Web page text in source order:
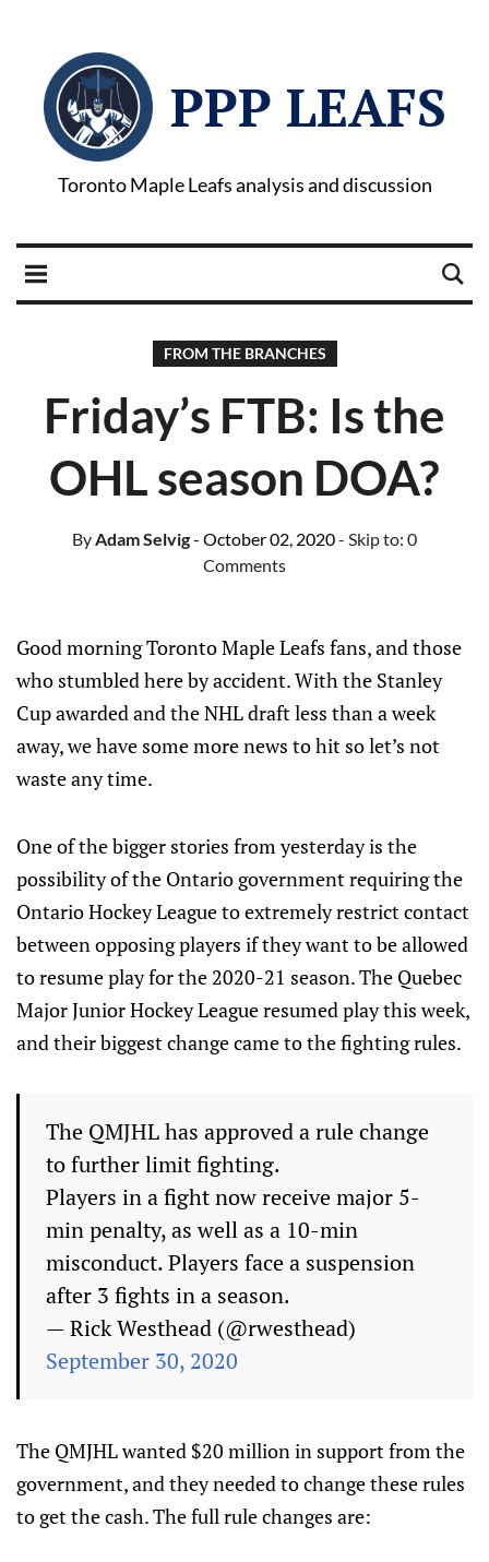
PPP LEAFS
Toronto Maple Leafs analysis and discussion
FROM THE BRANCHES
Friday’s FTB: Is the
OHL season DOA?
ByAdam Selvig- October 02, 2020- Skip to: 0
Comments
Good morning Toronto Maple Leafs fans, and those
who stumbled here by accident. With the Stanley
Cup awarded and the NHL draft less than a week
away, we have some more news to hit so let’s not
waste any time.
One of the bigger stories from yesterday is the
possibility of the Ontario government requiring the
Ontario Hockey League to extremely restrict contact
between opposing players if they want to be allowed
to resume play for the 2020-21 season. The Quebec
Major Junior Hockey League resumed play this week,
and their biggest change came to the fighting rules.
The QMJHL has approved a rule change
to further limit fighting.
Players in a fight now receive major 5-
min penalty, as well as a 10-min
misconduct. Players face a suspension
after 3 fights in a season.
— Rick Westhead (@rwesthead)
September 30, 2020
The QMJHL wanted $20 million in support from the
government, and they needed to change these rules
to get the cash. The full rule changes are: